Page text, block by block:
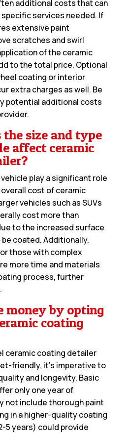
additional costs that can
services needed. If
extensive paint
scratches and swirl
of the ceramic
to the total price. Optional
coating or interior
extra charges as well. Be
potential additional costs
the size and type
affect ceramic
play a significant role
cost of ceramic
vehicles such as SUVs
cost more than
to the increased surface
coated. Additionally,
those with complex
more time and materials
process, further
money by opting
coating
ceramic coating detailer
friendly, it’s imperative to
and longevity. Basic
only one year of
not include thorough paint
in a higher-quality coating
5 years) could provide